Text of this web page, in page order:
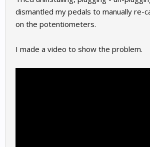
dismantled my pedals to manually re-
on the potentiometers.
I made a video to show the problem.